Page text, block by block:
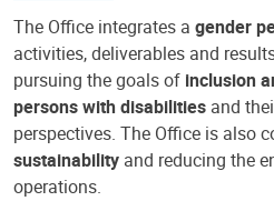
The Office integrates a gender
activities, deliverables and
pursuing the goals of inclusion
persons with disabilities and
perspectives. The Office is also
sustainability and reducing the
operations.